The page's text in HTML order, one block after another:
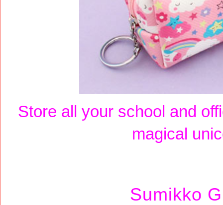
Store all your school and
magical
Sumikko